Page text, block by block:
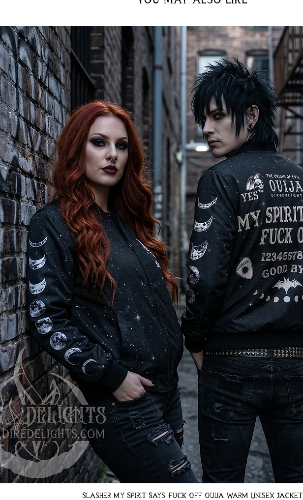
Quick View
Slasher My Spirit Says Fuck Off Ouija Warm Unisex Jacket